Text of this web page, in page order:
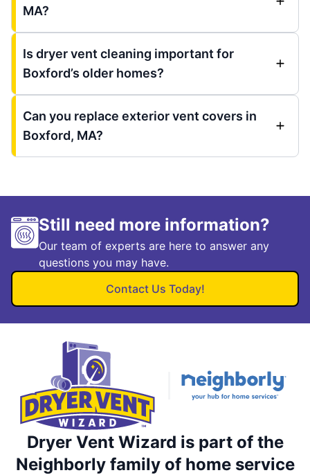
MA?
Is dryer vent cleaning important for
Boxford’s older homes?
Can you replace exterior vent covers in
Boxford, MA?
Still need more information?
Our team of experts are here to answer any
questions you may have.
Contact Us Today!
Dryer Vent Wizard is part of the
Neighborly family of home service